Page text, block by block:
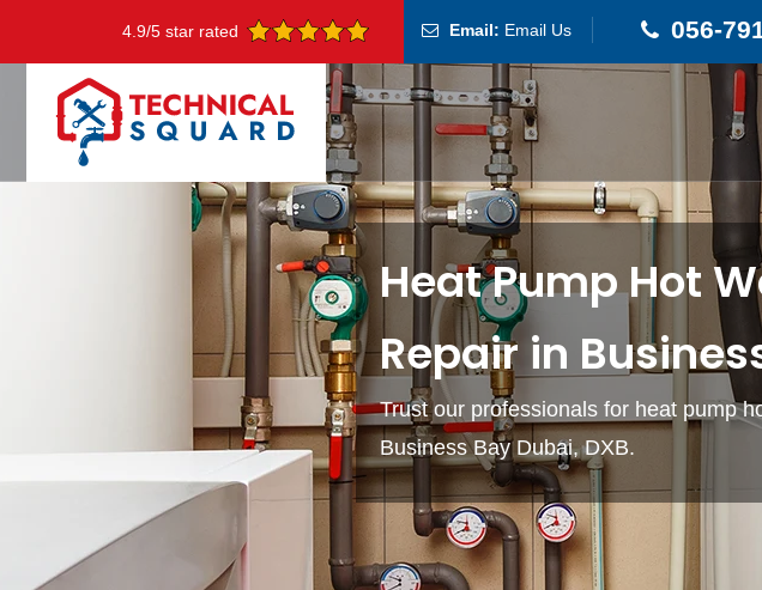
4.9/5 star rated Email: Email Us 056-
Heat Pump Hot
Repair in
Trust our professionals for heat pump
Business Bay Dubai, DXB.